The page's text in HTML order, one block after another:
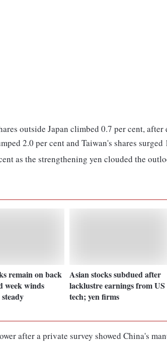
outside Japan climbed 0.7 per cent,
2.0 per cent and Taiwan's shares surged
as the strengthening yen clouded the
remain on back
week winds
Asian stocks subdued after
lacklustre earnings from US
tech; yen firms
after a private survey showed China's